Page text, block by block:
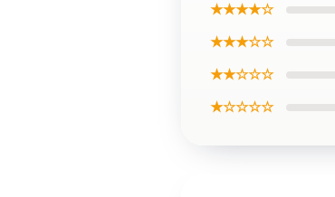
★★★★☆
★★★☆☆
★★☆☆☆
★☆☆☆☆